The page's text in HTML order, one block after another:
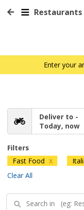
Restaurants
Enter your
Deliver to -
Today, now
Filters
Fast Food X
Clear All